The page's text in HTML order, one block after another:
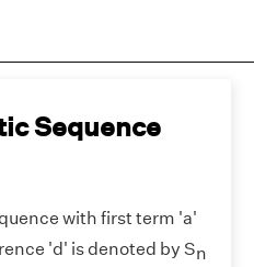
Sequence
with first term 'a'
'd' is denoted by Sn